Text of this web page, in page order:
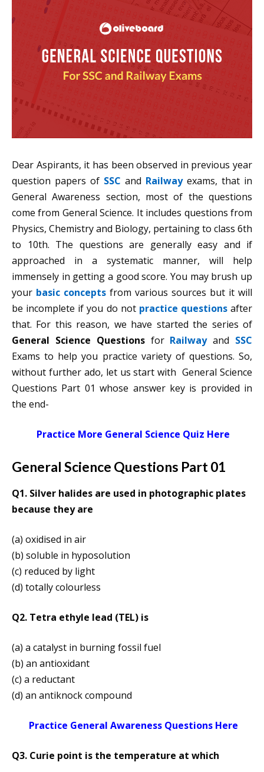
Dear Aspirants, it has been observed in previous year
question papers of SSC and Railwayexams, that in
General Awareness section, most of the questions
come from General Science. It includes questions from
Physics, Chemistry and Biology, pertaining to class 6th
to 10th. The questions are generally easy and if
approached in a systematic manner, will help
immensely in getting a good score. You may brush up
your basic concepts from various sources but it will
be incomplete if you do not practice questionsafter
that. For this reason, we have started the series of
General Science Questionsfor Railwayand SSC
Exams to help you practice variety of questions. So,
without further ado, let us start with General Science
Questions Part 01 whose answer key is provided in
the end-
Practice More General Science Quiz Here
General Science Questions Part 01
Q1. Silver halides are used in photo­graphic plates
because they are
(a) oxidised in air
(b) soluble in hyposolution
(c) reduced by light
(d) totally colourless
Q2. Tetra ethyle lead (TEL) is
(a) a catalyst in burning fossil fuel
(b) an antioxidant
(c) a reductant
(d) an antiknock compound
Practice General Awareness Questions Here
Q3. Curie point is the temperature at which